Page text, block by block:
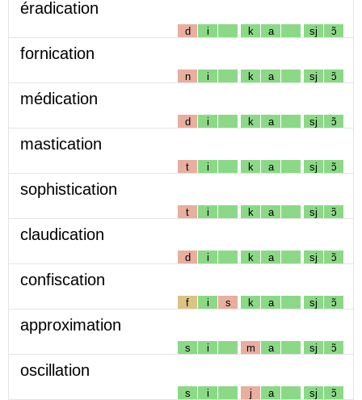
éradication
d i k a sj ɔ̃
fornication
n i k a sj ɔ̃
médication
d i k a sj ɔ̃
mastication
t i k a sj ɔ̃
sophistication
t i k a sj ɔ̃
claudication
d i k a sj ɔ̃
confiscation
f i s k a sj ɔ̃
approximation
s i m a sj ɔ̃
oscillation
s i j a sj ɔ̃